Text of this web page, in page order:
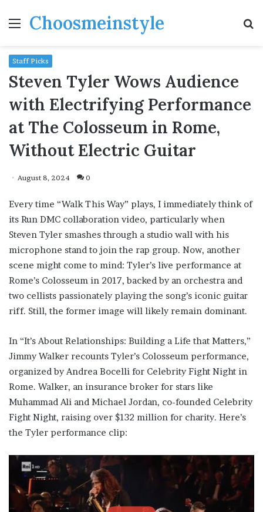
MenuChoosmeinstyle
Staff Picks
Steven Tyler Wows Audience
with Electrifying Performance
at The Colosseum in Rome,
Without Electric Guitar
August 8, 2024 0
Every time “Walk This Way” plays, I immediately think of
its Run DMC collaboration video, particularly when
Steven Tyler smashes through a studio wall with his
microphone stand to join the rap group. Now, another
scene might come to mind: Tyler’s live performance at
Rome’s Colosseum in 2017, backed by an orchestra and
two cellists passionately playing the song’s iconic guitar
riff. Still, the former image will likely remain dominant.
In “It’s About Relationships: Building a Life that Matters,”
Jimmy Walker recounts Tyler’s Colosseum performance,
organized by Andrea Bocelli for Celebrity Fight Night in
Rome. Walker, an insurance broker for stars like
Muhammad Ali and Michael Jordan, co-founded Celebrity
Fight Night, raising over $132 million for charity. Here’s
the Tyler performance clip: